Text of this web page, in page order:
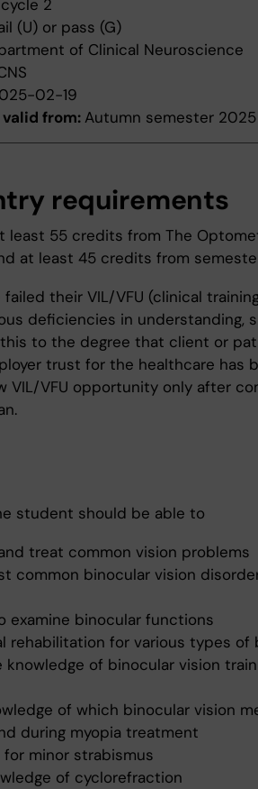
2
(U) or pass (G)
of Clinical Neuroscience
02-19
from: Autumn semester 2025
requirements
least 55 credits from The
at least 45 credits from
their VIL/VFU (clinical
deficiencies in understanding,
to the degree that client or
trust for the healthcare has
VIL/VFU opportunity only after
student should be able to
treat common vision problems
common binocular vision
examine binocular functions
rehabilitation for various types of
knowledge of binocular vision
of which binocular vision
during myopia treatment
minor strabismus
of cyclorefraction